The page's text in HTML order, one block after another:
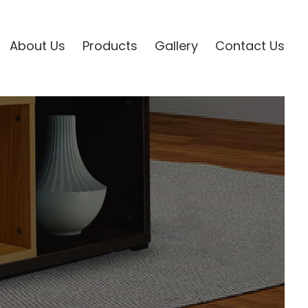
About Us Products Gallery Contact Us